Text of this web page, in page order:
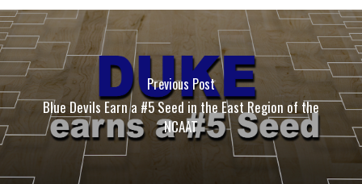
Previous Post
Blue Devils Earn a #5 Seed in the East Region of the
NCAAT